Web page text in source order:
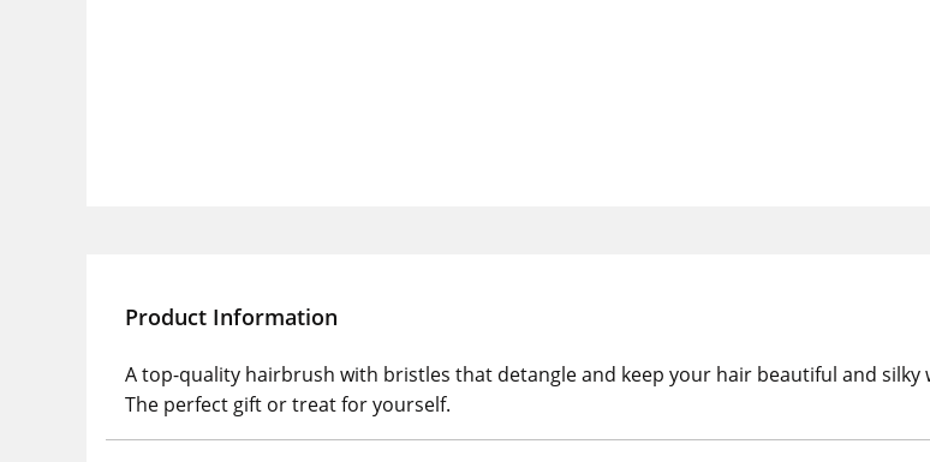
Product Information
A top-quality hairbrush with bristles that detangle and keep your hair beautiful and
The perfect gift or treat for yourself.